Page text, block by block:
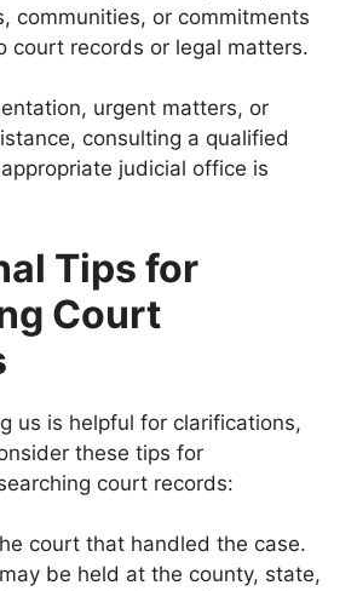
communities, or commitments
court records or legal matters.
urgent matters, or
consulting a qualified
judicial office is
Tips for
Court
us is helpful for clarifications,
these tips for
court records:
court that handled the case.
be held at the county, state,